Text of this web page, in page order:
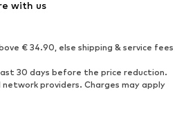
with us
€ 34.90, else shipping & service fees
30 days before the price reduction.
providers. Charges may apply